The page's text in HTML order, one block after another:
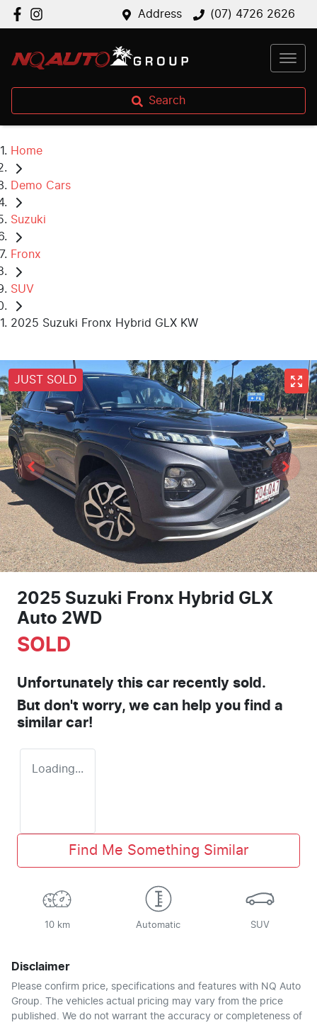
Address (07) 4726 2626
Search
Home
Demo Cars
Suzuki
Fronx
SUV
2025 Suzuki Fronx Hybrid GLX KW
JUST SOLD
2025 Suzuki Fronx Hybrid GLX
Auto 2WD
SOLD
Unfortunately this car recently sold.
But don't worry, we can help you find a
similar car!
Loading...
Find Me Something Similar
10 km Automatic SUV
Disclaimer
Please confirm price, specifications and features with NQ Auto
Group. The vehicles actual pricing may vary from the price
published. We do not warrant the accuracy or completeness of